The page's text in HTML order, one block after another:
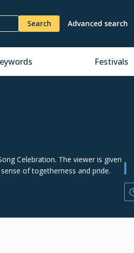
Search Advanced search
Festivals
Celebration. The viewer is given
of togetherness and pride.